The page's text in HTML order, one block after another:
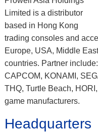
Limited is a distributor
based in Hong Kong
trading consoles and
Europe, USA, Middle
countries. Partner
CAPCOM, KONAMI,
THQ, Turtle Beach,
game manufacturers.
Headquarters